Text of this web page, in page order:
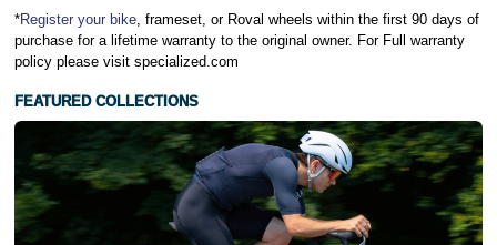
*Register your bike, frameset, or Roval wheels within the first 90 days of
purchase for a lifetime warranty to the original owner. For Full warranty
policy please visit specialized.com
FEATURED COLLECTIONS